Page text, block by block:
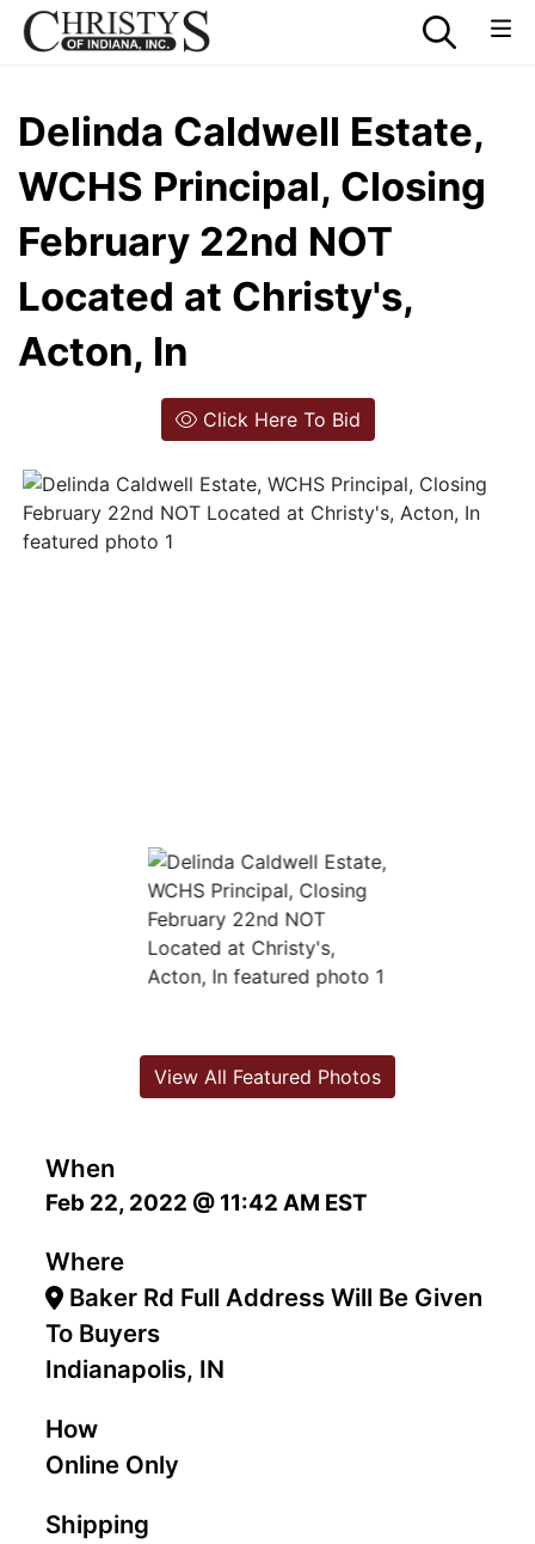
Delinda Caldwell Estate,
WCHS Principal, Closing
February 22nd NOT
Located at Christy's,
Acton, In
Click Here To Bid
When
Feb 22, 2022 @ 11:42 AM EST
Where
Baker Rd Full Address Will Be Given
To Buyers
Indianapolis, IN
How
Online Only
Shipping
View All Featured Photos